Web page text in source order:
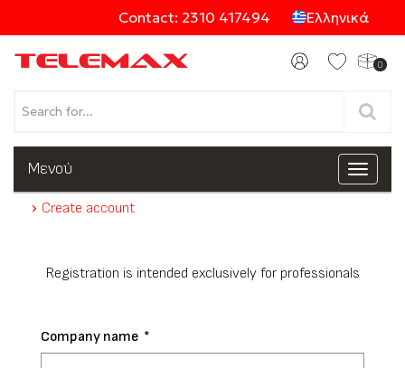
Contact: 2310 417494 Ελληνικά
0
Products
Toggle
Μενού
Create account
Registration is intended exclusively for professionals
Company name *